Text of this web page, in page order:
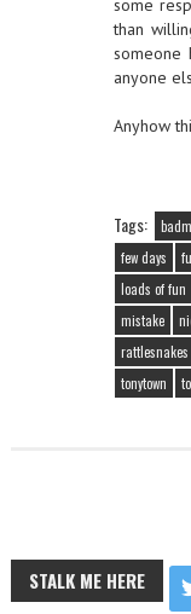
some
than
someone
anyone
Anyhow
Tags:
few days
loads of fun
mistake
rattlesnakes
tonytown
STALK ME HERE